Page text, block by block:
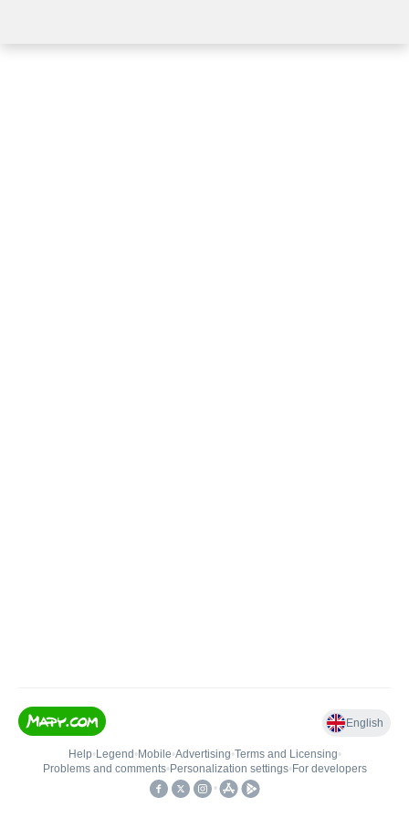
English
Help• Legend • Mobile•Advertising•Terms and Licensing•
Problems and comments• Personalization settings• For developers
•